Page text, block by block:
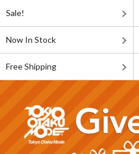
Sale!
Now In Stock
Free Shipping